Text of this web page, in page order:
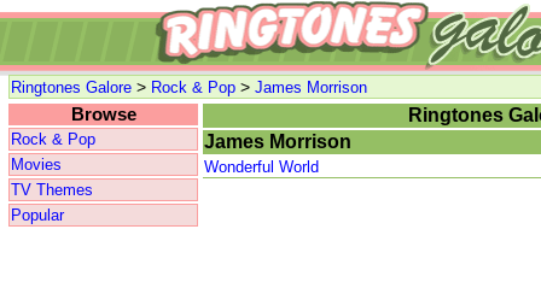
Ringtones Galore > Rock & Pop > James Morrison
Browse
Rock & Pop
Movies
TV Themes
Popular
Ringtones
James Morrison
Wonderful World